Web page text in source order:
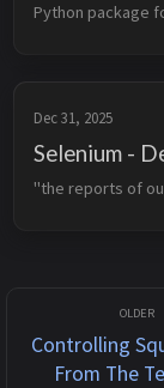
Python package
Dec 31, 2025
Selenium -
"the reports of
Controlling
From The